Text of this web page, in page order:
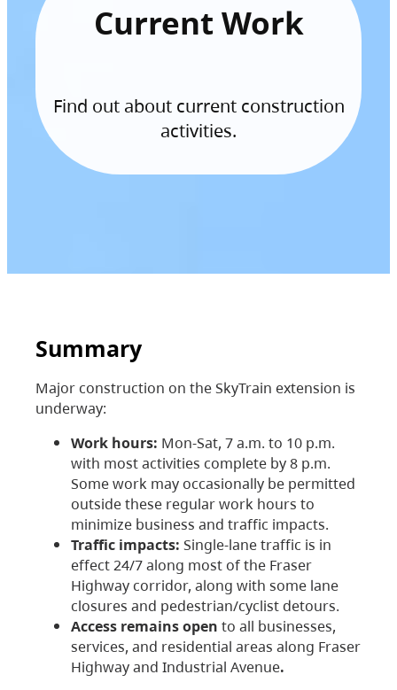
Current Work
Find out about current construction
activities.
Summary
Major construction on the SkyTrain extension is
underway:
Work hours: Mon-Sat, 7 a.m. to 10 p.m.
with most activities complete by 8 p.m.
Some work may occasionally be permitted
outside these regular work hours to
minimize business and traffic impacts.
Traffic impacts: Single-lane traffic is in
effect 24/7 along most of the Fraser
Highway corridor, along with some lane
closures and pedestrian/cyclist detours.
Access remains open to all businesses,
services, and residential areas along Fraser
Highway and Industrial Avenue.